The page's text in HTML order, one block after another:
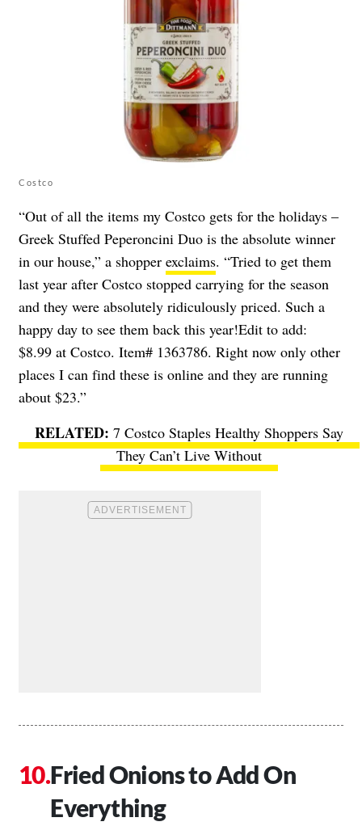
Costco
“Out of all the items my Costco gets for the holidays –
Greek Stuffed Peperoncini Duo is the absolute winner
in our house,” a shopper exclaims. “Tried to get them
last year after Costco stopped carrying for the season
and they were absolutely ridiculously priced. Such a
happy day to see them back this year!Edit to add:
$8.99 at Costco. Item# 1363786. Right now only other
places I can find these is online and they are running
about $23.”
7 Costco Staples Healthy Shoppers Say
They Can’t Live Without
Fried Onions to Add On
Everything